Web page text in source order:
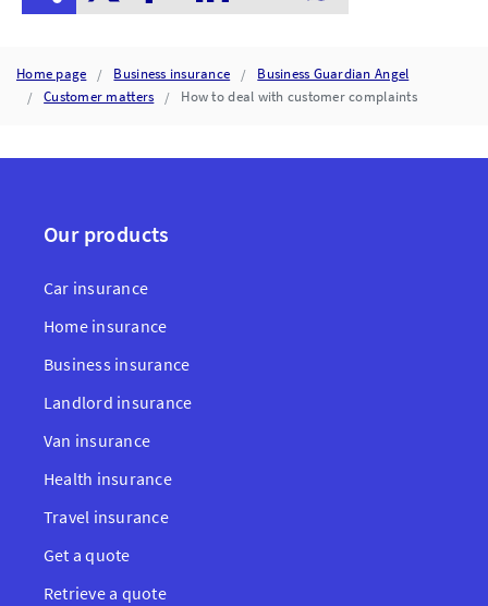
Home page Business insurance
Business Guardian Angel
Customer matters
How to deal with customer complaints
Our products
Car insurance
Home insurance
Business insurance
Landlord insurance
Van insurance
Health insurance
Travel insurance
Get a quote
Retrieve a quote